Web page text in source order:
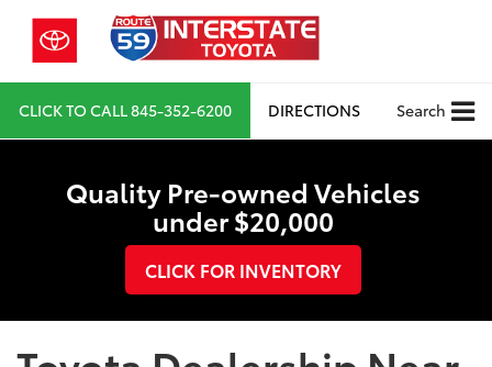
CLICK TO CALL845-352-6200 DIRECTIONS Search
Quality Pre-owned Vehicles
under $20,000
CLICK FOR INVENTORY